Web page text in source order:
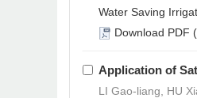
Water Saving
Download PDF
Application of
LI Gao-liang, HU